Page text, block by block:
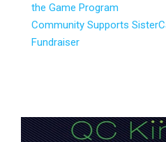
the Game Program
Community Supports
Fundraiser